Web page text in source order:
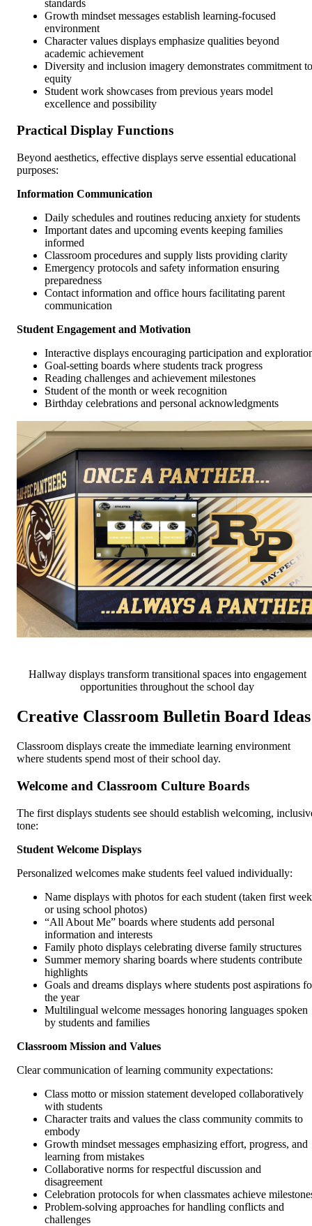
standards
Growth mindset messages establish learning-focused
environment
Character values displays emphasize qualities beyond
academic achievement
Diversity and inclusion imagery demonstrates commitment to
equity
Student work showcases from previous years model
excellence and possibility
Practical Display Functions
Beyond aesthetics, effective displays serve essential educational
purposes:
Information Communication
Daily schedules and routines reducing anxiety for students
Important dates and upcoming events keeping families
informed
Classroom procedures and supply lists providing clarity
Emergency protocols and safety information ensuring
preparedness
Contact information and office hours facilitating parent
communication
Student Engagement and Motivation
Interactive displays encouraging participation and
Goal-setting boards where students track progress
Reading challenges and achievement milestones
Student of the month or week recognition
Birthday celebrations and personal acknowledgments
Hallway displays transform transitional spaces into engagement
opportunities throughout the school day
Creative Classroom Bulletin Board Ideas
Classroom displays create the immediate learning environment
where students spend most of their school day.
Welcome and Classroom Culture Boards
The first displays students see should establish welcoming,
tone:
Student Welcome Displays
Personalized welcomes make students feel valued individually:
Name displays with photos for each student (taken first week
or using school photos)
“All About Me” boards where students add personal
information and interests
Family photo displays celebrating diverse family structures
Summer memory sharing boards where students contribute
highlights
Goals and dreams displays where students post aspirations
the year
Multilingual welcome messages honoring languages spoken
by students and families
Classroom Mission and Values
Clear communication of learning community expectations:
Class motto or mission statement developed collaboratively
with students
Character traits and values the class community commits to
embody
Growth mindset messages emphasizing effort, progress, and
learning from mistakes
Collaborative norms for respectful discussion and
disagreement
Celebration protocols for when classmates achieve
Problem-solving approaches for handling conflicts and
challenges